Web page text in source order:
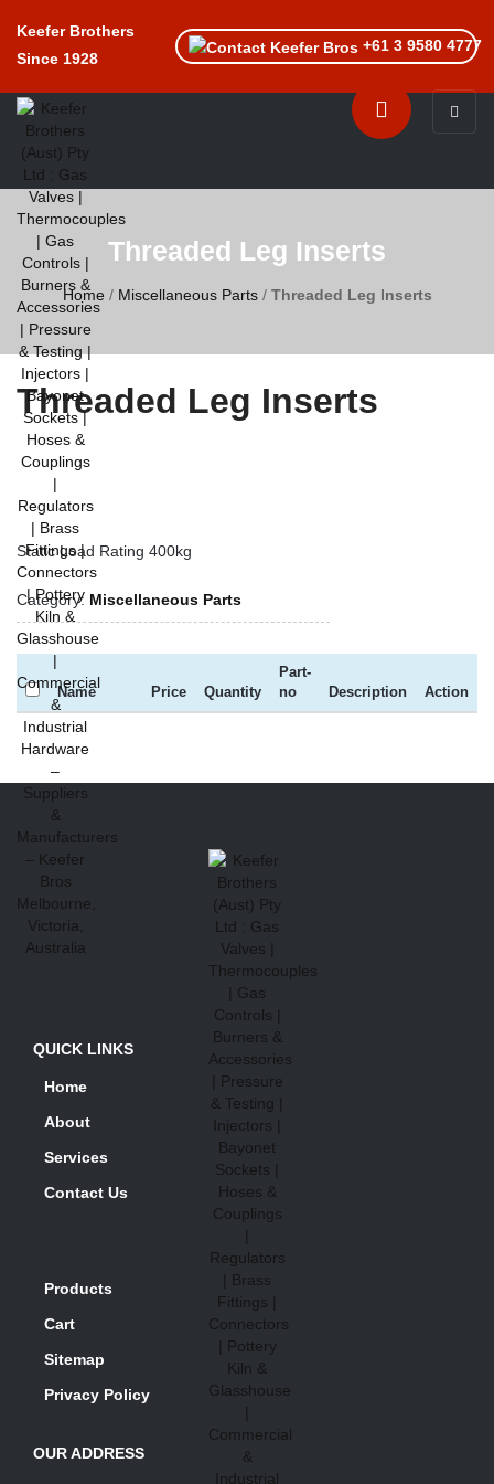
Keefer Brothers
Since 1928
+61 3 9580 4777
Threaded Leg Inserts
Home / Miscellaneous Parts/ Threaded Leg Inserts
Threaded Leg Inserts
Static Load Rating 400kg
Category: Miscellaneous Parts
Name Price Quantity
Part-
no
Description Action
QUICK LINKS
Home
About
Services
Contact Us
Products
Cart
Sitemap
Privacy Policy
OUR ADDRESS